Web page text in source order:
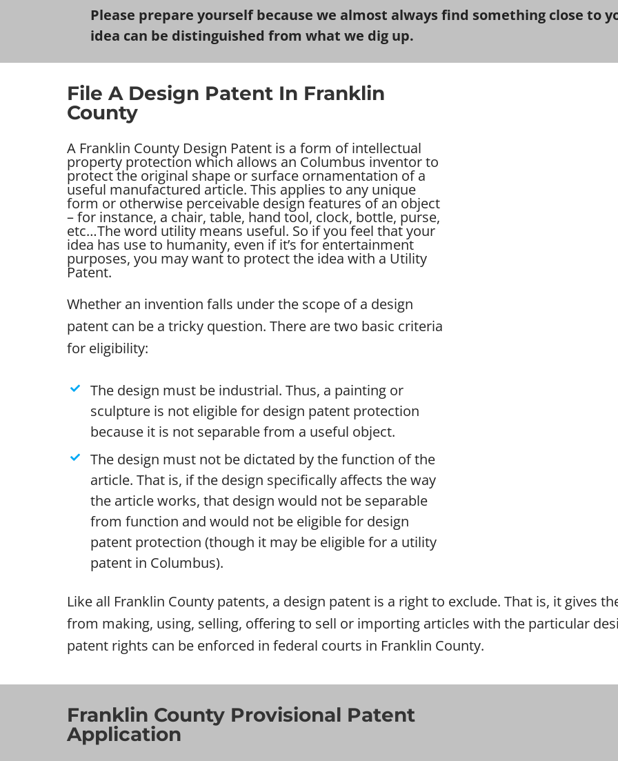
Please prepare yourself because we almost always find something close to
idea can be distinguished from what we dig up.
File A Design Patent In Franklin
County
A Franklin County Design Patent is a form of intellectual
property protection which allows an Columbus inventor to
protect the original shape or surface ornamentation of a
useful manufactured article. This applies to any unique
form or otherwise perceivable design features of an object
– for instance, a chair, table, hand tool, clock, bottle, purse,
etc…The word utility means useful. So if you feel that your
idea has use to humanity, even if it’s for entertainment
purposes, you may want to protect the idea with a Utility
Patent.
Whether an invention falls under the scope of a design
patent can be a tricky question. There are two basic criteria
for eligibility:
The design must be industrial. Thus, a painting or
sculpture is not eligible for design patent protection
because it is not separable from a useful object.
The design must not be dictated by the function of the
article. That is, if the design specifically affects the way
the article works, that design would not be separable
from function and would not be eligible for design
patent protection (though it may be eligible for a utility
patent in Columbus).
Like all Franklin County patents, a design patent is a right to exclude. That is, it gives
from making, using, selling, offering to sell or importing articles with the particular
patent rights can be enforced in federal courts in Franklin County.
Franklin County Provisional Patent
Application